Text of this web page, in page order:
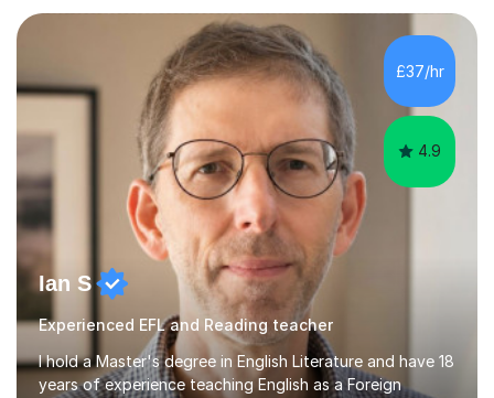
£37/hr
4.9
Ian S
Experienced EFL and Reading teacher
I hold a Master's degree in English Literature and have 18
years of experience teaching English as a Foreign